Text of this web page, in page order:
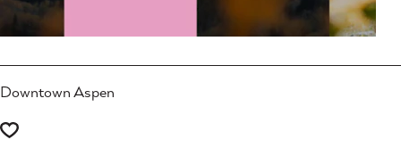
Downtown Aspen